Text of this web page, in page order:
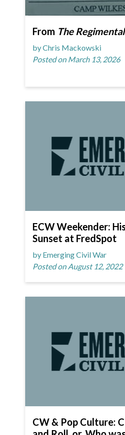
From The
by Chris Mackowski
Posted on March 13, 2026
ECW Weekender:
Sunset at FredSpot
by Emerging Civil War
Posted on August 12, 2022
CW & Pop Culture: